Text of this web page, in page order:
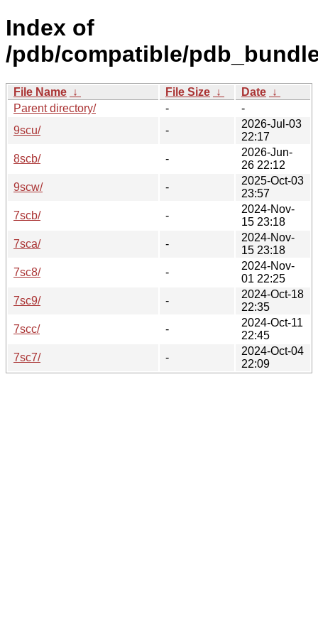
Index of
/pdb/compatible/
File Name ↓ File Size ↓ Date ↓
Parent directory/
-
-
9scu/
-
2026-Jul-03
22:17
8scb/
-
2026-Jun-
26 22:12
9scw/
-
2025-Oct-03
23:57
7scb/
-
2024-Nov-
15 23:18
7sca/
-
2024-Nov-
15 23:18
7sc8/
-
2024-Nov-
01 22:25
7sc9/
-
2024-Oct-18
22:35
7scc/
-
2024-Oct-11
22:45
7sc7/
-
2024-Oct-04
22:09